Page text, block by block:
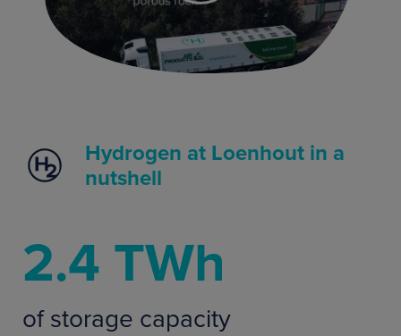
Hydrogen at Loenhout in a
nutshell
2.4 TWh
of storage capacity